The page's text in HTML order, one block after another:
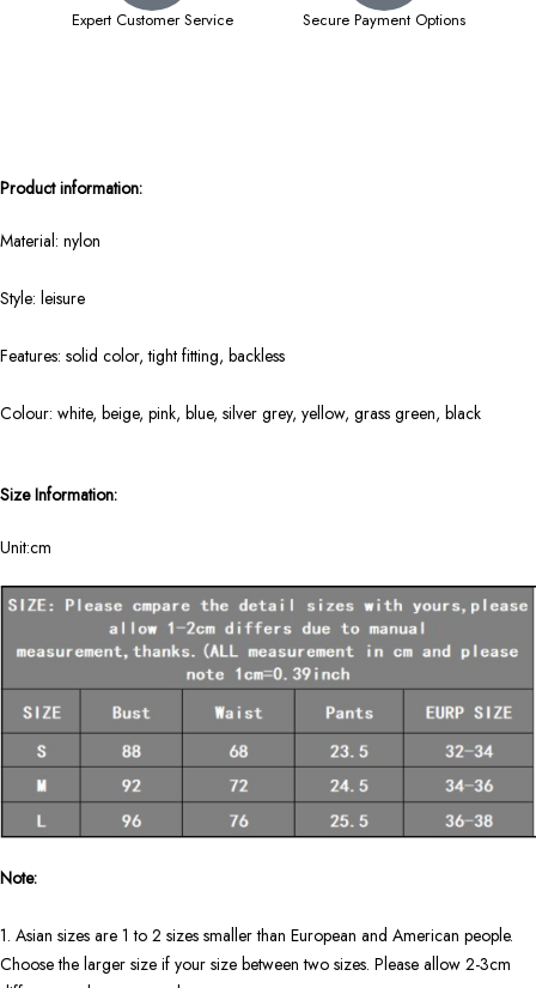
Expert Customer Service Secure Payment Options
Product information:
Material: nylon
Style: leisure
Features: solid color, tight fitting, backless
Colour: white, beige, pink, blue, silver grey, yellow, grass green, black
Size Information:
Unit:cm
Note:
1. Asian sizes are 1 to 2 sizes smaller than European and American people.
Choose the larger size if your size between two sizes. Please allow 2-3cm